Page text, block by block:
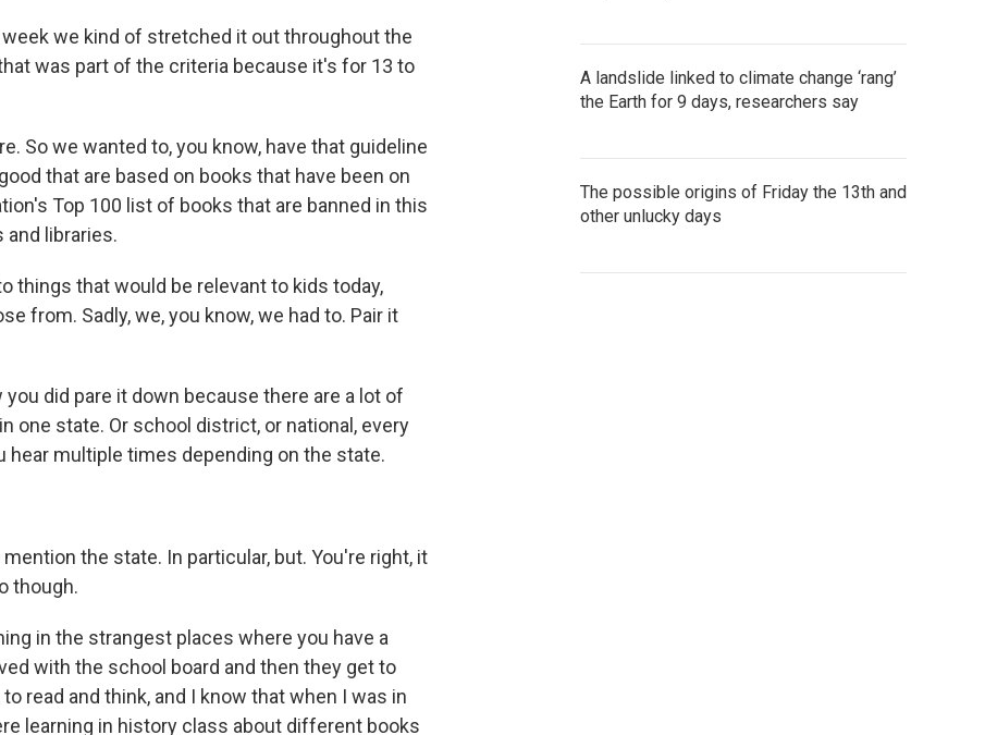
we kind of stretched it out throughout the
was part of the criteria because it's for 13 to
So we wanted to, you know, have that guideline
that are based on books that have been on
Top 100 list of books that are banned in this
libraries.
things that would be relevant to kids today,
from. Sadly, we, you know, we had to. Pair it
you did pare it down because there are a lot of
one state. Or school district, or national, every
hear multiple times depending on the state.
mention the state. In particular, but. You're right, it
though.
in the strangest places where you have a
with the school board and then they get to
read and think, and I know that when I was in
learning in history class about different books
A landslide linked to climate change ‘rang’
the Earth for 9 days, researchers say
The possible origins of Friday the 13th and
other unlucky days